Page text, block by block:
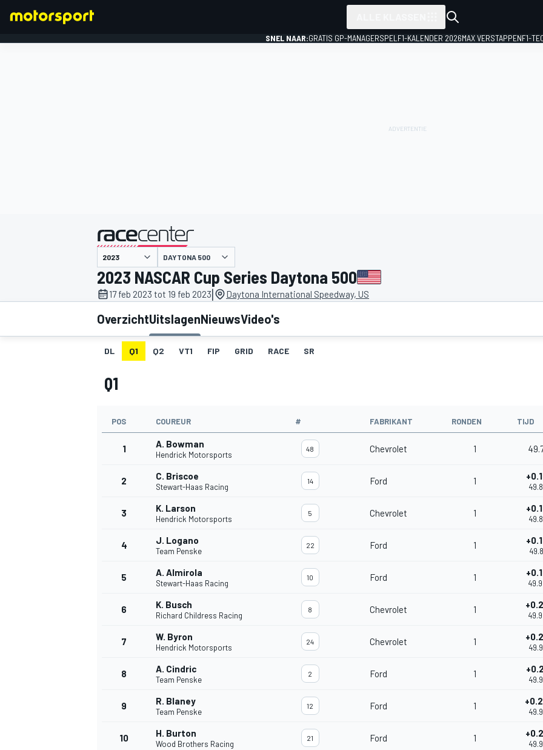
SNEL NAAR:GRATIS GP-MANAGERSPEL F1-KALENDER 2026MAX VERSTAPPENF1-
gepresenteerd door
DAYTONA 500
2023 NASCAR Cup Series Daytona 500
17 feb 2023 tot 19 feb 2023| Daytona International Speedway, US
OverzichtUitslagenNieuwsVideo's
DL Q1 Q2 VT1 FIP GRID RACE SR
Q1
POS COUREUR # FABRIKANT RONDEN TIJD
1 A. Bowman
Hendrick Motorsports
48 Chevrolet 1
2 C. Briscoe
Stewart-Haas Racing
14 Ford 1
3 K. Larson
Hendrick Motorsports
5 Chevrolet 1
4 J. Logano
Team Penske
22 Ford 1
5 A. Almirola
Stewart-Haas Racing
10 Ford 1
6 K. Busch
Richard Childress Racing
8 Chevrolet 1
7 W. Byron
Hendrick Motorsports
24 Chevrolet 1
8 A. Cindric
Team Penske
2 Ford 1
9 R. Blaney
Team Penske
12 Ford 1
10 H. Burton
Wood Brothers Racing
21 Ford 1